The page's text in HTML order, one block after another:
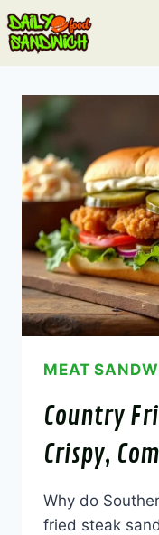
Skip
to
content
MEAT
Country
Crispy,
Why do
fried steak